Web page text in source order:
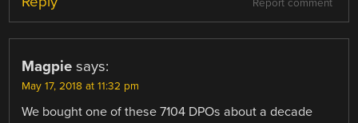
Report comment
Magpie says:
May 17, 2018 at 11:32 pm
We bought one of these 7104 DPOs about a decade